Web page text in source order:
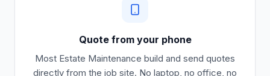
Quote from your phone
Most Estate Maintenance build and send quotes
directly from the job site. No laptop, no office, no